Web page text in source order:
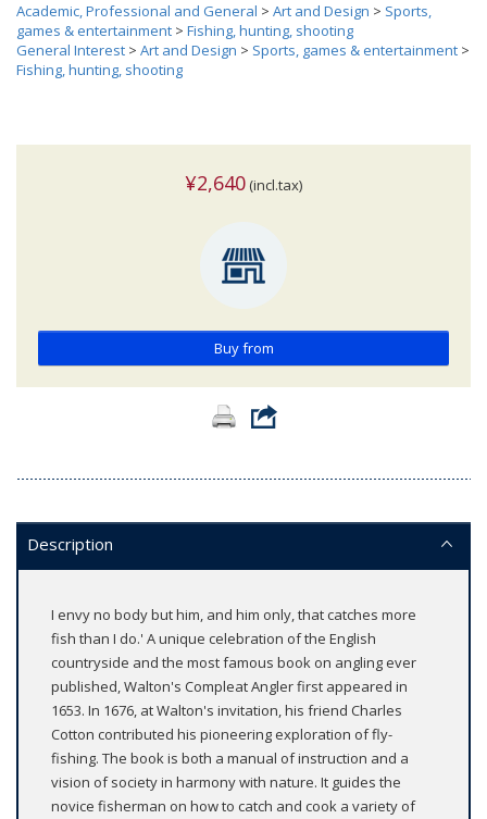
Academic, Professional and General > Art and Design > Sports,
games & entertainment > Fishing, hunting, shooting
General Interest > Art and Design > Sports, games & entertainment >
Fishing, hunting, shooting
¥2,640 (incl.tax)
Buy from
Description
I envy no body but him, and him only, that catches more
fish than I do.' A unique celebration of the English
countryside and the most famous book on angling ever
published, Walton's Compleat Angler first appeared in
1653. In 1676, at Walton's invitation, his friend Charles
Cotton contributed his pioneering exploration of fly-
fishing. The book is both a manual of instruction and a
vision of society in harmony with nature. It guides the
novice fisherman on how to catch and cook a variety of